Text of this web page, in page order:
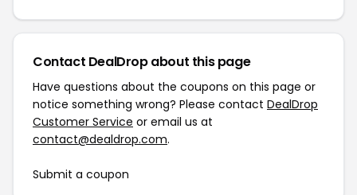
Contact DealDrop about this page
Have questions about the coupons on this page or
notice something wrong? Please contact DealDrop
Customer Service or email us at
contact@dealdrop.com.
Submit a coupon